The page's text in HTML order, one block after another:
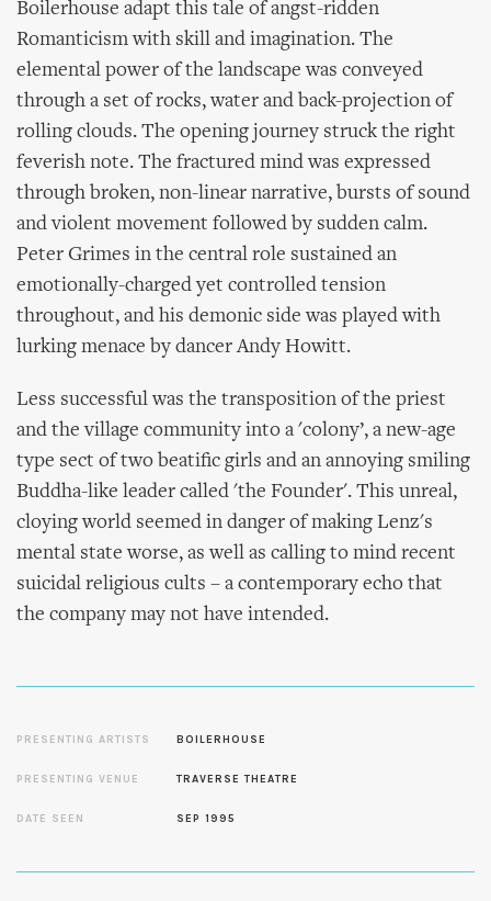
Boilerhouse adapt this tale of angst-ridden
Romanticism with skill and imagination. The
elemental power of the landscape was conveyed
through a set of rocks, water and back-projection of
rolling clouds. The opening journey struck the right
feverish note. The fractured mind was expressed
through broken, non-linear narrative, bursts of sound
and violent movement followed by sudden calm.
Peter Grimes in the central role sustained an
emotionally-charged yet controlled tension
throughout, and his demonic side was played with
lurking menace by dancer Andy Howitt.
Less successful was the transposition of the priest
and the village community into a 'colony’, a new-age
type sect of two beatific girls and an annoying smiling
Buddha-like leader called 'the Founder'. This unreal,
cloying world seemed in danger of making Lenz's
mental state worse, as well as calling to mind recent
suicidal religious cults – a contemporary echo that
the company may not have intended.
PRESENTING ARTISTS BOILERHOUSE
PRESENTING VENUE TRAVERSE THEATRE
DATE SEEN SEP 1995